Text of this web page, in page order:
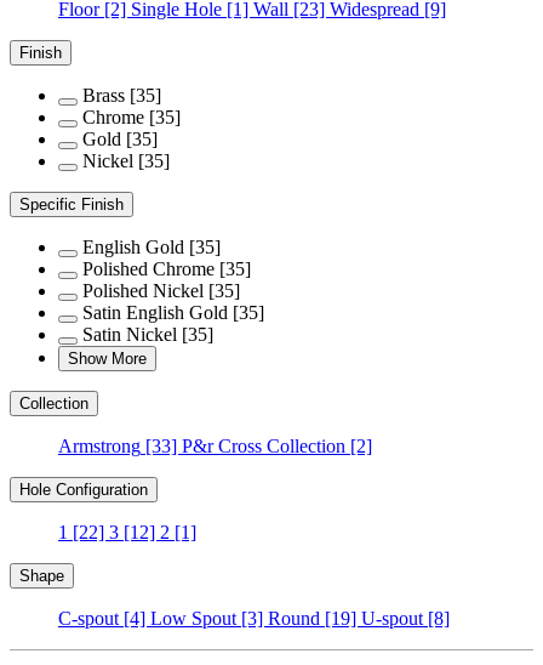
Floor[2] Single Hole [1] Wall [23] Widespread [9]
Finish
Brass [35]
Chrome [35]
Gold [35]
Nickel [35]
Specific Finish
English Gold [35]
Polished Chrome [35]
Polished Nickel [35]
Satin English Gold [35]
Satin Nickel [35]
Show More
Collection
Armstrong [33] P&r Cross Collection [2]
Hole Configuration
1 [22] 3 [12] 2 [1]
Shape
C-spout [4] Low Spout [3] Round [19] U-spout [8]